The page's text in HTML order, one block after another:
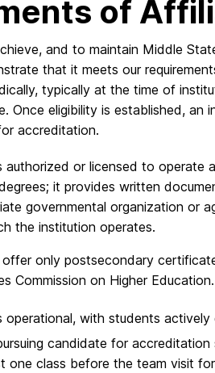
of
and to maintain Middle
that it meets our
typically at the time of
Once eligibility is established,
accreditation.​
authorized or licensed to
it provides written
governmental organization or
the institution operates.​
only postsecondary
Commission on Higher Education.​
operational, with students actively
candidate for
one class before the team visit